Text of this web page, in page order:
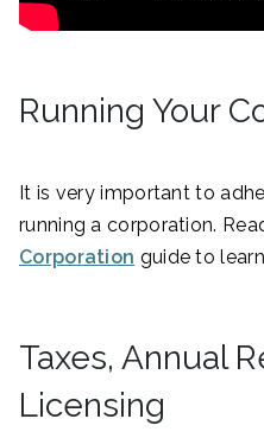
Running Your
It is very important to
running a corporation.
Corporation guide to
Taxes, Annual
Licensing